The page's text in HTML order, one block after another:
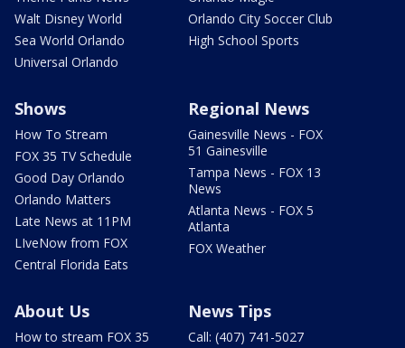
Walt Disney World
Sea World Orlando
Universal Orlando
Orlando City Soccer Club
High School Sports
Shows
How To Stream
FOX 35 TV Schedule
Good Day Orlando
Orlando Matters
Late News at 11PM
LIveNow from FOX
Central Florida Eats
Regional News
Gainesville News - FOX
51 Gainesville
Tampa News - FOX 13
News
Atlanta News - FOX 5
Atlanta
FOX Weather
About Us
How to stream FOX 35
News Tips
Call: (407) 741-5027